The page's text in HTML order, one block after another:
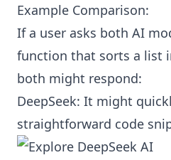
Example Comparison:
If a user asks both AI
function that sorts a list
both might respond:
DeepSeek: It might
straightforward code